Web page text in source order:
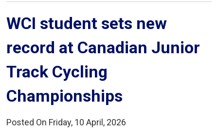
WCI student sets new
record at Canadian Junior
Track Cycling
Championships
Posted On Friday, 10 April, 2026